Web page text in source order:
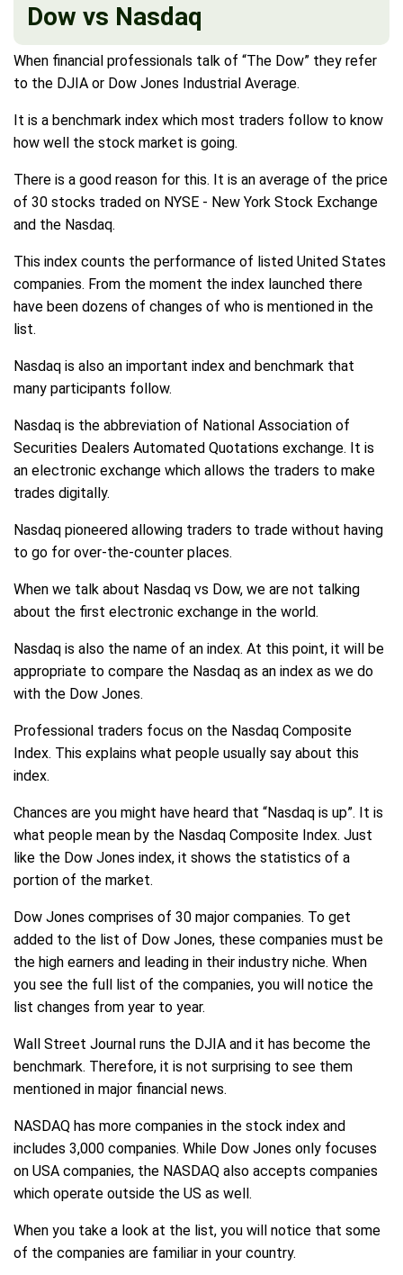
Dow vs Nasdaq
When financial professionals talk of “The Dow” they refer
to the DJIA or Dow Jones Industrial Average.
It is a benchmark index which most traders follow to know
how well the stock market is going.
There is a good reason for this. It is an average of the price
of 30 stocks traded on NYSE - New York Stock Exchange
and the Nasdaq.
This index counts the performance of listed United States
companies. From the moment the index launched there
have been dozens of changes of who is mentioned in the
list.
Nasdaq is also an important index and benchmark that
many participants follow.
Nasdaq is the abbreviation of National Association of
Securities Dealers Automated Quotations exchange. It is
an electronic exchange which allows the traders to make
trades digitally.
Nasdaq pioneered allowing traders to trade without having
to go for over-the-counter places.
When we talk about Nasdaq vs Dow, we are not talking
about the first electronic exchange in the world.
Nasdaq is also the name of an index. At this point, it will be
appropriate to compare the Nasdaq as an index as we do
with the Dow Jones.
Professional traders focus on the Nasdaq Composite
Index. This explains what people usually say about this
index.
Chances are you might have heard that “Nasdaq is up”. It is
what people mean by the Nasdaq Composite Index. Just
like the Dow Jones index, it shows the statistics of a
portion of the market.
Dow Jones comprises of 30 major companies. To get
added to the list of Dow Jones, these companies must be
the high earners and leading in their industry niche. When
you see the full list of the companies, you will notice the
list changes from year to year.
Wall Street Journal runs the DJIA and it has become the
benchmark. Therefore, it is not surprising to see them
mentioned in major financial news.
NASDAQ has more companies in the stock index and
includes 3,000 companies. While Dow Jones only focuses
on USA companies, the NASDAQ also accepts companies
which operate outside the US as well.
When you take a look at the list, you will notice that some
of the companies are familiar in your country.